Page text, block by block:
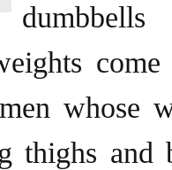
whose
thighs and